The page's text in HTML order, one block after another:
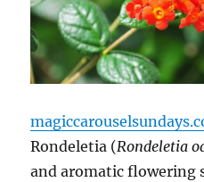
Rondeletia (Rondeletia
and aromatic flowering